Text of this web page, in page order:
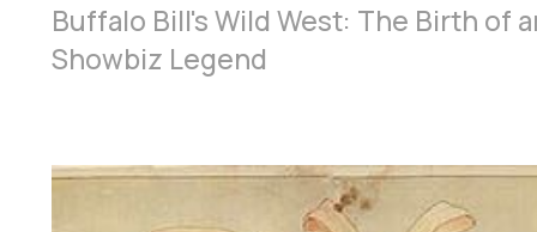
Buffalo Bill's Wild West: The Birth of
Showbiz Legend